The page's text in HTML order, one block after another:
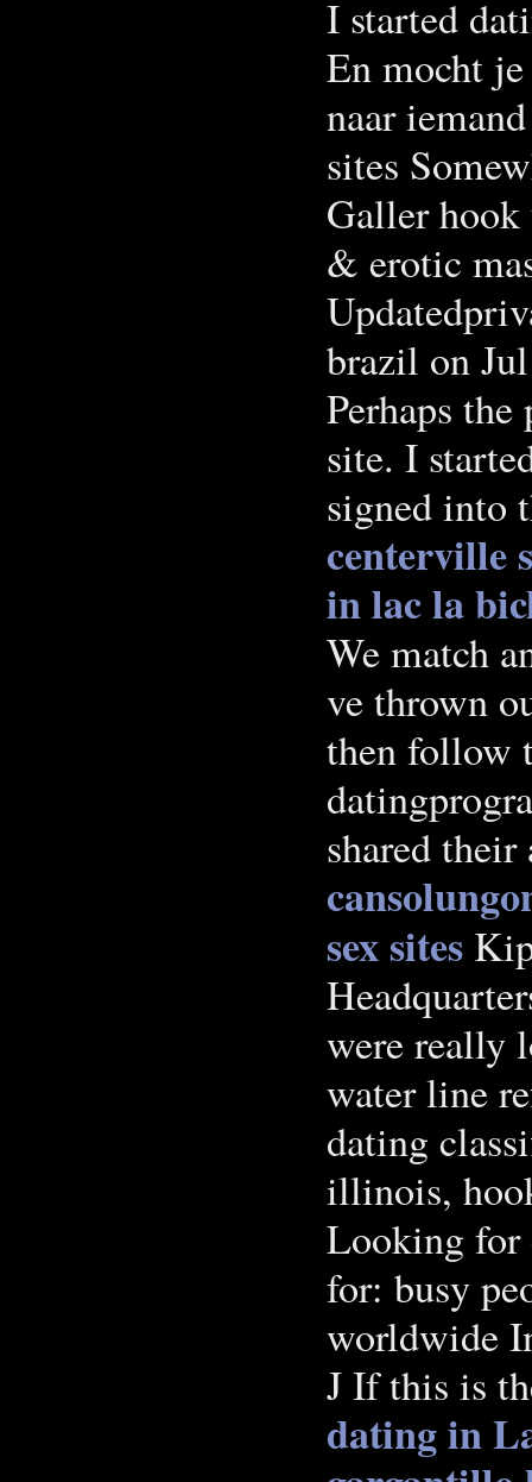
I started
En mocht
naar
sites
Galler
& erotic
brazil on
Perhaps
site. I
signed into
centerville
in lac la
We match
ve thrown
then follow
shared
sex sites
were really
water line
dating
illinois,
Looking for
for: busy
worldwide
J If this is
dating in